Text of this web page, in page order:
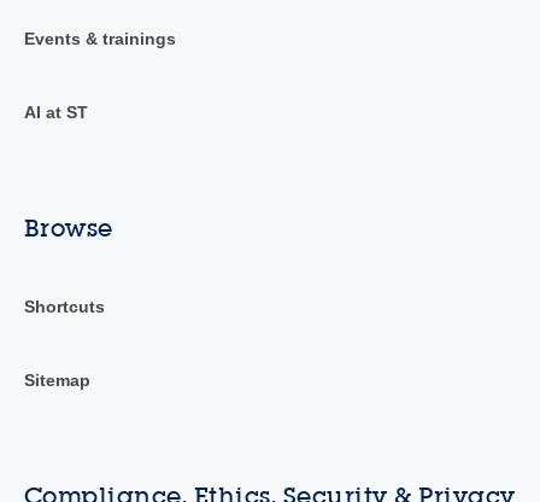
Events & trainings
AI at ST
Browse
Shortcuts
Sitemap
Compliance, Ethics, Security & Privacy